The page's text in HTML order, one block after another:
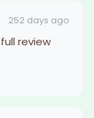
252 days ago
review